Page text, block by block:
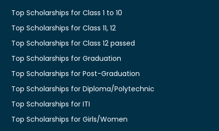
Top Scholarships for Class 1 to 10
Top Scholarships for Class 11, 12
Top Scholarships for Class 12 passed
Top Scholarships for Graduation
Top Scholarships for Post-Graduation
Top Scholarships for Diploma/Polytechnic
Top Scholarships for ITI
Top Scholarships for Girls/Women